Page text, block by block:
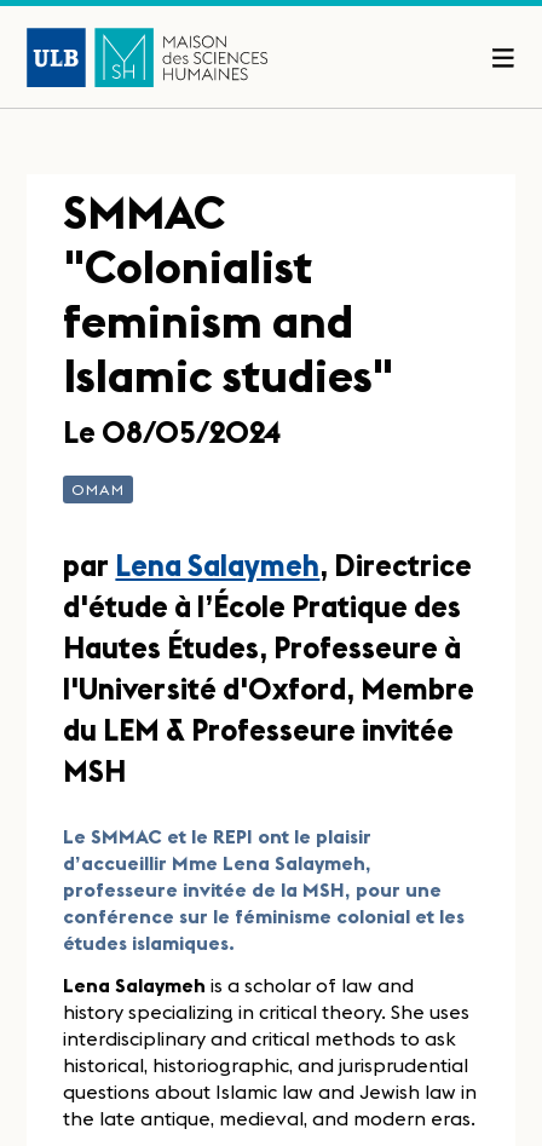
SMMAC
"Colonialist
feminism and
Islamic studies"
Le 08/05/2024
OMAM
par Lena Salaymeh, Directrice
d'étude à l’École Pratique des
Hautes Études, Professeure à
l'Université d'Oxford, Membre
du LEM & Professeure invitée
MSH
Le SMMAC et le REPI ont le plaisir
d’accueillir Mme Lena Salaymeh,
professeure invitée de la MSH, pour une
conférence sur le féminisme colonial et les
études islamiques.
Lena Salaymeh is a scholar of law and
history specializing in critical theory. She uses
interdisciplinary and critical methods to ask
historical, historiographic, and jurisprudential
questions about Islamic law and Jewish law in
the late antique, medieval, and modern eras.